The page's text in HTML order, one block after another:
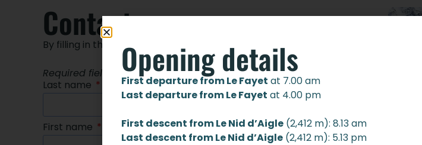
Contact us
By filling in the form below
Required fields are marked with an asterisk *
Last name
First name
Opening details
First departure from Le Fayet at 7.00 am
Last departure from Le Fayet at 4.00 pm
First descent from Le Nid d’Aigle (2,412 m): 8.13 am
Last descent from Le Nid d’Aigle (2,412 m): 5.13 pm